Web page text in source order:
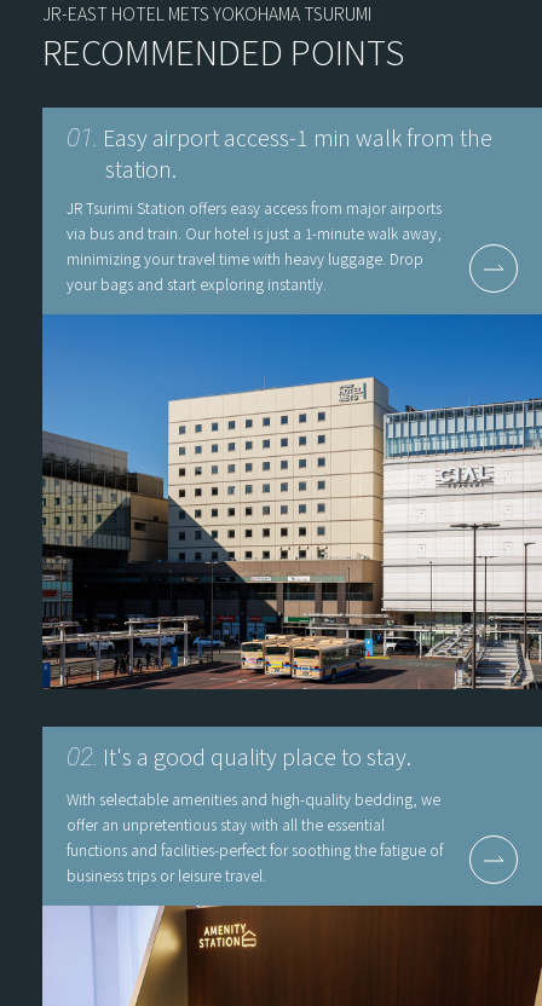
JR-EAST HOTEL METS YOKOHAMA TSURUMI
RECOMMENDED POINTS
01. Easy airport access-1 min walk from the
station.
JR Tsurimi Station offers easy access from major airports
via bus and train. Our hotel is just a 1-minute walk away,
minimizing your travel time with heavy luggage. Drop
your bags and start exploring instantly.
02. It's a good quality place to stay.
With selectable amenities and high-quality bedding, we
offer an unpretentious stay with all the essential
functions and facilities-perfect for soothing the fatigue of
business trips or leisure travel.